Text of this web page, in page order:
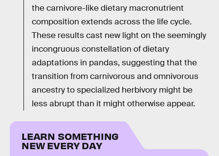
the carnivore-like dietary macronutrient
composition extends across the life cycle.
These results cast new light on the seemingly
incongruous constellation of dietary
adaptations in pandas, suggesting that the
transition from carnivorous and omnivorous
ancestry to specialized herbivory might be
less abrupt than it might otherwise appear.
LEARN SOMETHING
NEW EVERY DAY